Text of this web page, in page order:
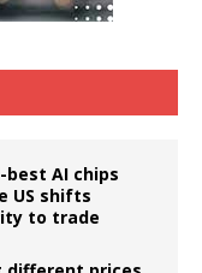
best AI chips
US shifts
to trade